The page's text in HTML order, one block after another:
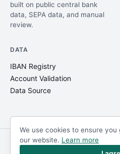
built on public central bank
data, SEPA data, and manual
review.
DATA
IBAN Registry
Account Validation
Data Source
© IBANAPI 2018 - 2026
We use cookies to ensure
our website. Learn more